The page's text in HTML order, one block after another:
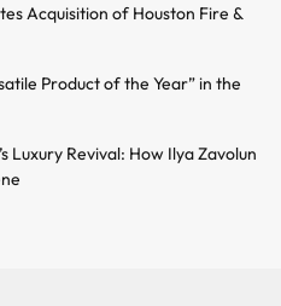
Acquisition of Houston Fire &
Product of the Year” in the
Luxury Revival: How Ilya Zavolun